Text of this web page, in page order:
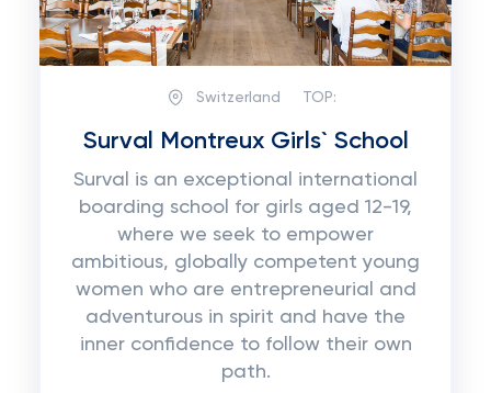
Switzerland TOP:
Surval Montreux Girls` School
Surval is an exceptional international
boarding school for girls aged 12-19,
where we seek to empower
ambitious, globally competent young
women who are entrepreneurial and
adventurous in spirit and have the
inner confidence to follow their own
path.